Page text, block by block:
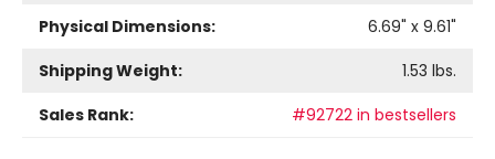
Physical Dimensions:
6.69" x 9.61"
Shipping Weight:
1.53 lbs.
Sales Rank:
#92722 in bestsellers